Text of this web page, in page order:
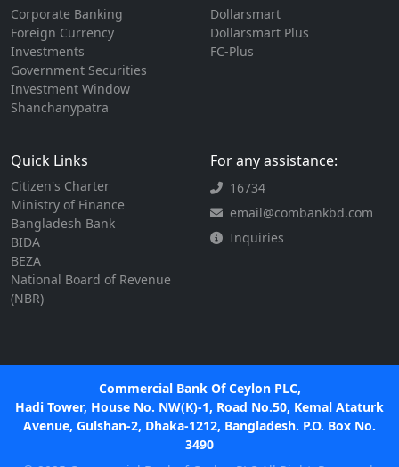
Corporate Banking
Foreign Currency
Investments
Government Securities
Investment Window
Shanchanypatra
Dollarsmart
Dollarsmart Plus
FC-Plus
Quick Links
Citizen's Charter
Ministry of Finance
Bangladesh Bank
BIDA
BEZA
National Board of Revenue
(NBR)
For any assistance:
16734
email@combankbd.com
Inquiries
Commercial Bank Of Ceylon PLC,
Hadi Tower, House No. NW(K)-1, Road No.50, Kemal Ataturk
Avenue, Gulshan-2, Dhaka-1212, Bangladesh. P.O. Box No.
3490